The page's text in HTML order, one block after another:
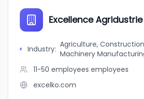
Excellence
Industry: Agriculture,
Machinery
11-50 employees employees
excelko.com